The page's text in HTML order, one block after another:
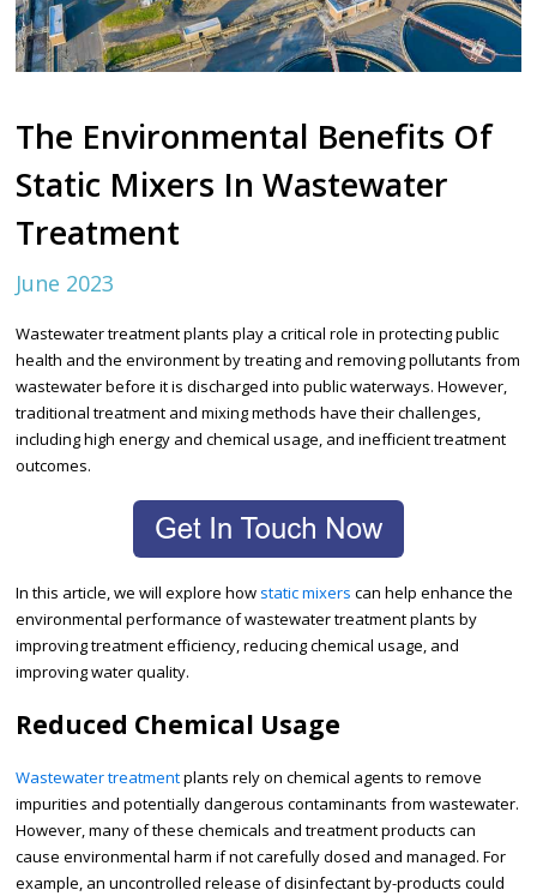
The Environmental Benefits Of
Static Mixers In Wastewater
Treatment
June 2023
Wastewater treatment plants play a critical role in protecting public
health and the environment by treating and removing pollutants from
wastewater before it is discharged into public waterways. However,
traditional treatment and mixing methods have their challenges,
including high energy and chemical usage, and inefficient treatment
outcomes.
In this article, we will explore how static mixers can help enhance the
environmental performance of wastewater treatment plants by
improving treatment efficiency, reducing chemical usage, and
improving water quality.
Reduced Chemical Usage
Wastewater treatmentplants rely on chemical agents to remove
impurities and potentially dangerous contaminants from wastewater.
However, many of these chemicals and treatment products can
cause environmental harm if not carefully dosed and managed. For
example, an uncontrolled release of disinfectant by-products could